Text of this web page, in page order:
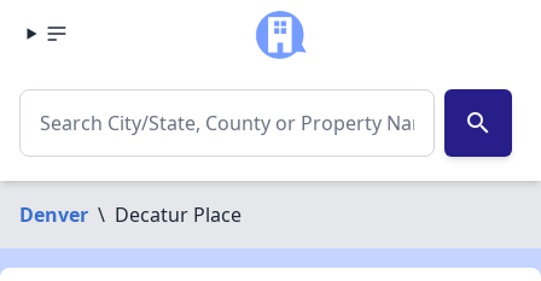
search
Denver \ Decatur Place